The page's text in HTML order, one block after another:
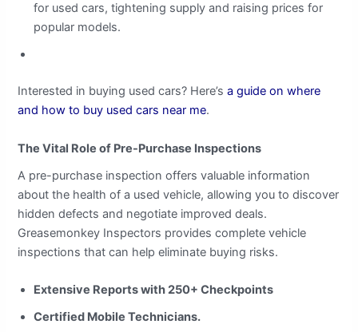
for used cars, tightening supply and raising prices for
popular models.
Interested in buying used cars? Here’s a guide on where
and how to buy used cars near me.
The Vital Role of Pre-Purchase Inspections
A pre-purchase inspection offers valuable information
about the health of a used vehicle, allowing you to discover
hidden defects and negotiate improved deals.
Greasemonkey Inspectors provides complete vehicle
inspections that can help eliminate buying risks.
Extensive Reports with 250+ Checkpoints
Certified Mobile Technicians.